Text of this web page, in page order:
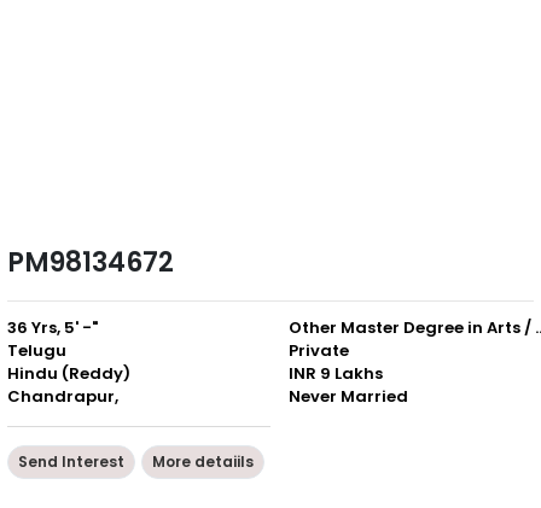
PM98134672
36 Yrs, 5' -"
Telugu
Hindu (Reddy)
Chandrapur,
Other Master
Private
INR 9 Lakhs
Never Married
Send Interest More detaiils